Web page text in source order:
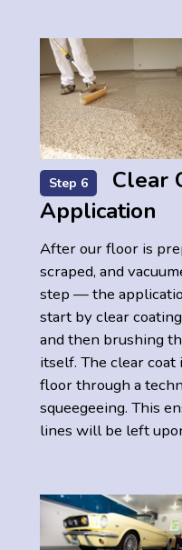
Step 6
Clear
Application
After our floor is
scraped, and
step — the
start by clear
and then brushing
itself. The clear
floor through a
squeegeeing. This
lines will be left